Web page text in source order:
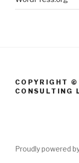
COPYRIGHT
CONSULTING
Proudly powered